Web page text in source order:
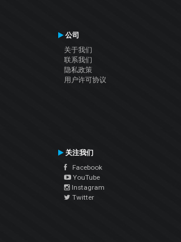
公司
关于我们
联系我们
隐私政策
用户许可协议
关注我们
Facebook
YouTube
Instagram
Twitter